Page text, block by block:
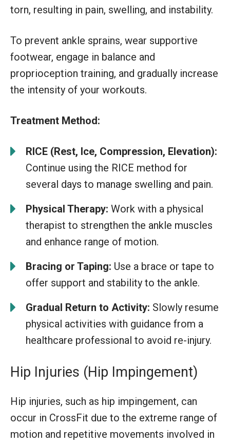
torn, resulting in pain, swelling, and instability.
To prevent ankle sprains, wear supportive
footwear, engage in balance and
proprioception training, and gradually increase
the intensity of your workouts.
Treatment Method:
RICE (Rest, Ice, Compression, Elevation):
Continue using the RICE method for
several days to manage swelling and pain.
Physical Therapy: Work with a physical
therapist to strengthen the ankle muscles
and enhance range of motion.
Bracing or Taping: Use a brace or tape to
offer support and stability to the ankle.
Gradual Return to Activity: Slowly resume
physical activities with guidance from a
healthcare professional to avoid re-injury.
Hip Injuries (Hip Impingement)
Hip injuries, such as hip impingement, can
occur in CrossFit due to the extreme range of
motion and repetitive movements involved in